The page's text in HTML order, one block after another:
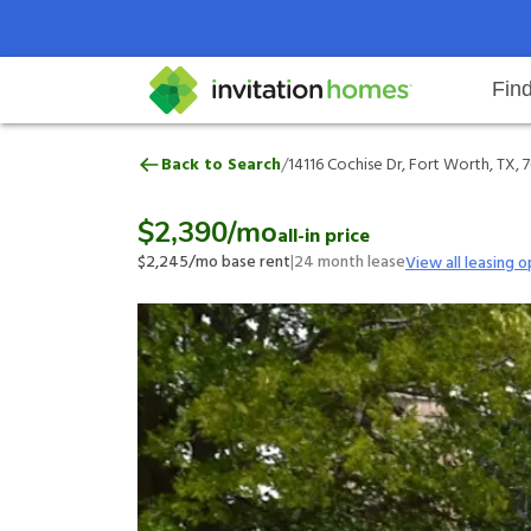
Search locations Rental
Why Invitation Homes
Help Center Resident responsibilitiesOur
14116 Cochise Dr, Fort Worth, TX,
Back to Search/14116 Cochise Dr, Fort Worth, TX,
$2,390/moall-in price
$2,245/mo base rent|24month leaseView all leasing